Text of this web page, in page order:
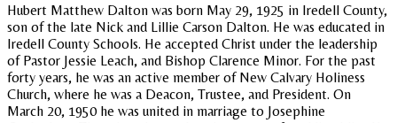
Hubert Matthew Dalton was born May 29, 1925 in Iredell County,
son of the late Nick and Lillie Carson Dalton. He was educated in
Iredell County Schools. He accepted Christ under the leadership
of Pastor Jessie Leach, and Bishop Clarence Minor. For the past
forty years, he was an active member of New Calvary Holiness
Church, where he was a Deacon, Trustee, and President. On
March 20, 1950 he was united in marriage to Josephine